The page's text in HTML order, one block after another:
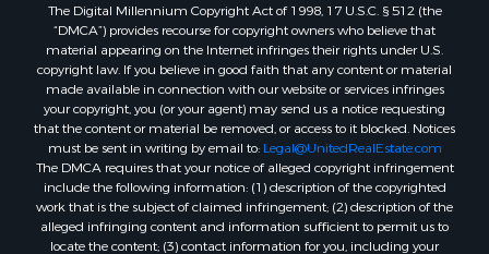
The Digital Millennium Copyright Act of 1998, 17 U.S.C. § 512 (the
“DMCA”) provides recourse for copyright owners who believe that
material appearing on the Internet infringes their rights under U.S.
copyright law. If you believe in good faith that any content or material
made available in connection with our website or services infringes
your copyright, you (or your agent) may send us a notice requesting
that the content or material be removed, or access to it blocked. Notices
must be sent in writing by email to: Legal@UnitedRealEstate.com
The DMCA requires that your notice of alleged copyright infringement
include the following information: (1) description of the copyrighted
work that is the subject of claimed infringement; (2) description of the
alleged infringing content and information sufficient to permit us to
locate the content; (3) contact information for you, including your